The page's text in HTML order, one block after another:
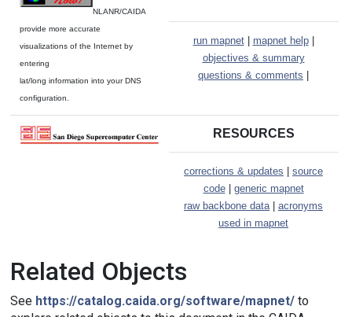
NLANR/CAIDA
provide more accurate
visualizations of the Internet by
entering
lat/long information into your DNS
configuration.
run mapnet| mapnet help|
objectives & summary
questions & comments
RESOURCES
corrections & updates
source
code| generic mapnet
raw backbone data| acronyms
used in mapnet
Related Objects
See https://catalog.caida.org/software/mapnet/to